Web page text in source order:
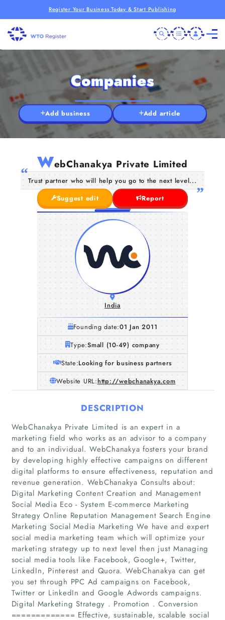
Register Your Business Today & Start Publishing
Home
Companies
Articles
Companies
Add business Add article
WebChanakya Private Limited
Trust partner who will help you go to the next level...
Suggest edit
Report
India
Founding date:01 Jan 2011
Type:Small (10-49) company
State:Looking for business partners
Website URL:http://webchanakya.com
DESCRIPTION
WebChanakya Private Limited is an expert in a
marketing field who works as an advisor to a company
and to an individual. WebChanakya fosters your brand
by developing highly effective campaigns on different
digital platforms to ensure effectiveness, reputation and
revenue generation. WebChanakya Consults about:
Digital Marketing Content Creation and Management
Social Media Eco - System E-commerce Marketing
Strategy Online Reputation Management Search Engine
Marketing Social Media Marketing We have and expert
social media marketing team which will optimize your
marketing strategy up to next level then just Managing
social media tools like Facebook, Google+, Twitter,
LinkedIn, Pinterest and Quora. WebChanakya can get
you set through PPC Ad campaigns on Facebook,
Twitter or LinkedIn and Google Adwords campaigns.
Digital Marketing Strategy . Promotion . Conversion
============= Effective, sustainable, scalable social